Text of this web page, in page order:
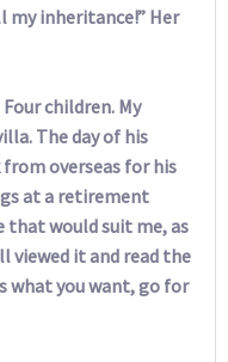
my inheritance!” Her
children. My
The day of his
overseas for his
at a retirement
that would suit me, as
viewed it and read the
what you want, go for